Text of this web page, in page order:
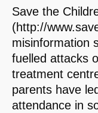
Save the
(http://
misinformation
fuelled attacks
treatment
parents have
attendance in